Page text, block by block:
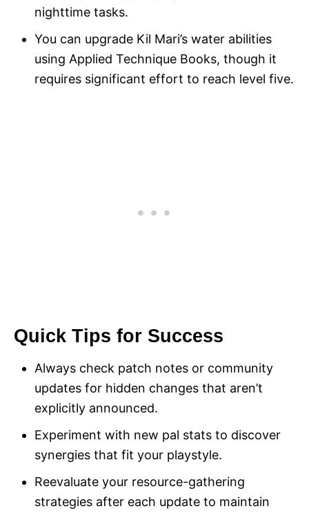
nighttime tasks.
You can upgrade Kil Mari’s water abilities
using Applied Technique Books, though it
requires significant effort to reach level five.
Quick Tips for Success
Always check patch notes or community
updates for hidden changes that aren’t
explicitly announced.
Experiment with new pal stats to discover
synergies that fit your playstyle.
Reevaluate your resource-gathering
strategies after each update to maintain